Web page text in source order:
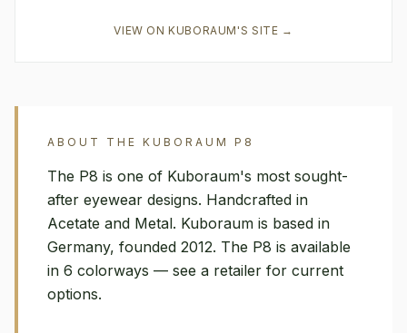
VIEW ONKUBORAUM'S SITE →
ABOUT THE KUBORAUM P8
The P8 is one of Kuboraum's most sought-
after eyewear designs. Handcrafted in
Acetate and Metal. Kuboraum is based in
Germany, founded 2012. The P8 is available
in 6 colorways — see a retailer for current
options.